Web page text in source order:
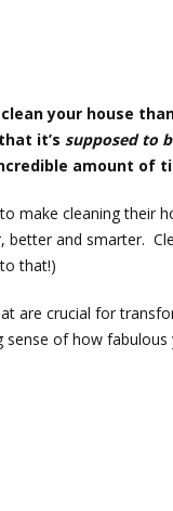
your house
it’s supposed to
amount of
make cleaning their
better and smarter.
that!)
are crucial for
of how